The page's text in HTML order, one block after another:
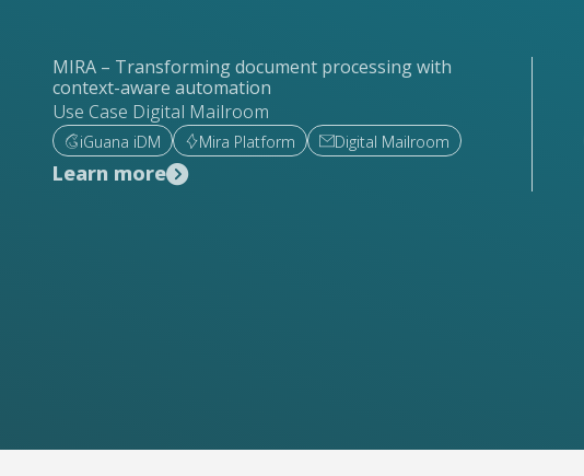
MIRA – Transforming document processing with
context-aware automation
Use Case Digital Mailroom
iGuana iDM Mira Platform Digital Mailroom
Learn more